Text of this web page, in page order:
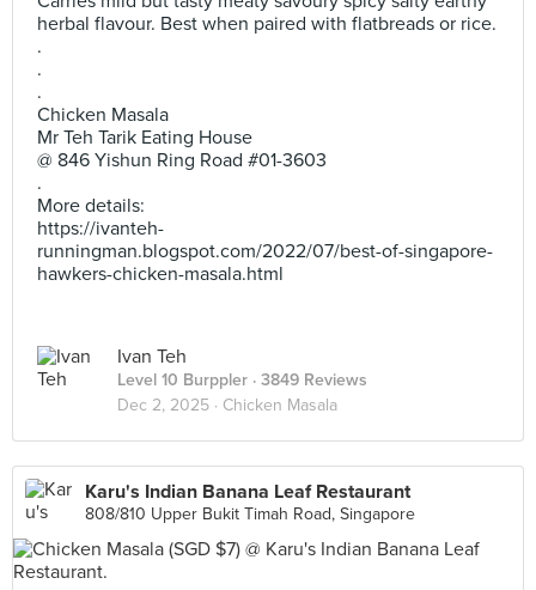
herbal flavour. Best when paired with flatbreads or rice.
.
.
.
Chicken Masala
Mr Teh Tarik Eating House
@ 846 Yishun Ring Road #01-3603
.
More details:
https://ivanteh-
runningman.blogspot.com/2022/07/best-of-singapore-
hawkers-chicken-masala.html
Ivan Teh
Level 10 Burppler · 3849 Reviews
Dec 2, 2025 · Chicken Masala
Karu's Indian Banana Leaf Restaurant
808/810 Upper Bukit Timah Road, Singapore